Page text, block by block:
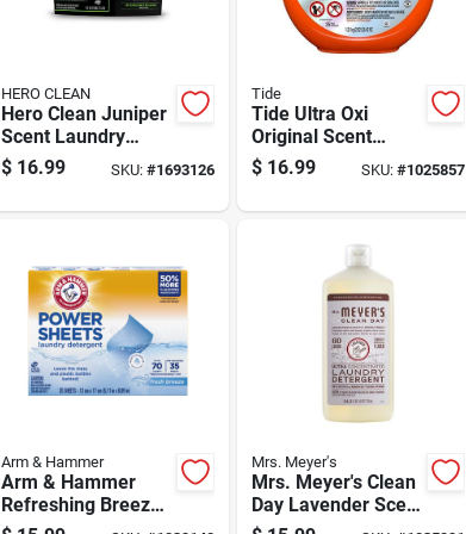
HERO CLEAN
Hero Clean Juniper
Scent Laundry
Detergent Pod 45
Pk
$ 16.99 SKU: #1693126
Tide
Tide Ultra Oxi
Original Scent
Laundry Detergent
Pod 25 Pk
$ 16.99 SKU: #1025857
Arm & Hammer
Arm & Hammer
Refreshing Breeze
Scent Detergent
Mrs. Meyer's
Mrs. Meyer's Clean
Day Lavender Scent
Liquid Laundry